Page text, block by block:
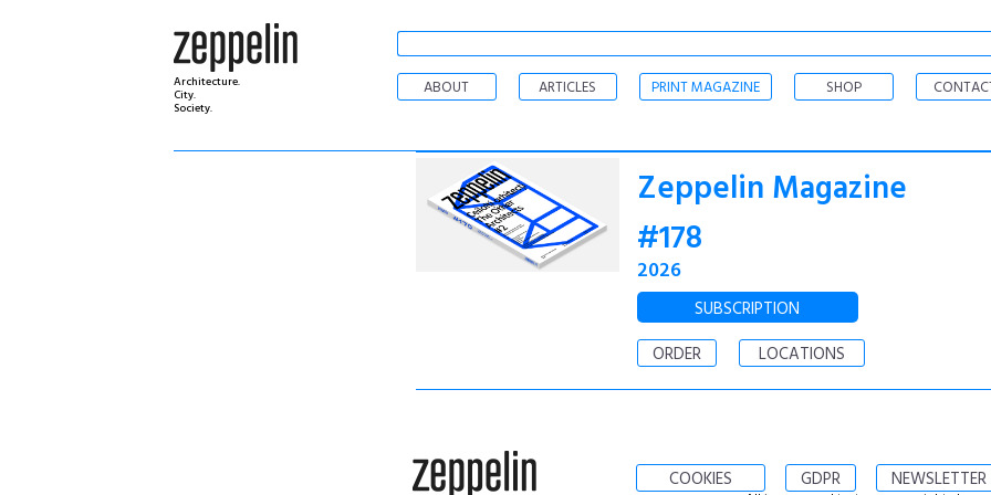
Architecture.
City.
Society.
ABOUT
ARTICLES PRINT MAGAZINE SHOP
Zeppelin Magazine
#178
2026
SUBSCRIPTION
ORDER
LOCATIONS
COOKIES GDPR NEWSLETTER